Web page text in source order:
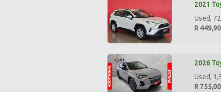
2021
Used,
R
2026
Used,
R